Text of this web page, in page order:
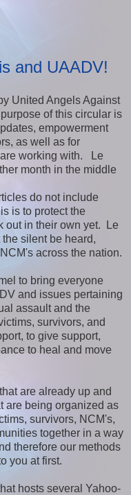
and UAADV!
United Angels Against
of this circular is
empowerment
as well as for
working with. Le
month in the middle
do not include
is to protect the
out in their own yet. Le
silent be heard,
across the nation.
to bring everyone
and issues pertaining
assault and the
survivors, and
to give support,
to heal and move
are already up and
are being organized as
survivors, NCM's,
together in a way
therefore our methods
you at first.
hosts several Yahoo-